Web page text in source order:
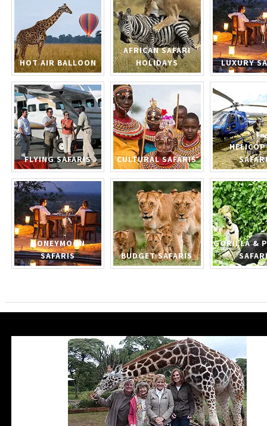
HOT AIR BALLOON
AFRICAN SAFARI
HOLIDAYS
LUXURY
FLYING SAFARIS CULTURAL SAFARIS
HONEYMOON
SAFARIS
BUDGET SAFARIS
GORILLA &